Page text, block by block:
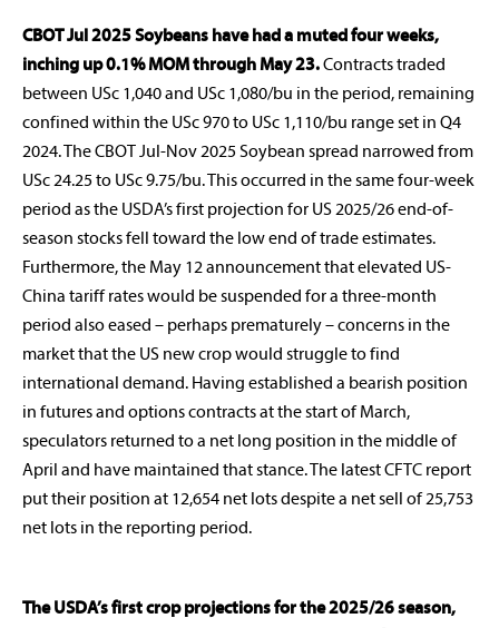
CBOT Jul 2025 Soybeans have had a muted four weeks,
inching up 0.1% MOM through May 23.Contracts traded
between USc 1,040 and USc 1,080/bu in the period, remaining
confined within the USc 970 to USc 1,110/bu range set in Q4
2024. The CBOT Jul-Nov 2025 Soybean spread narrowed from
USc 24.25 to USc 9.75/bu. This occurred in the same four-week
period as the USDA’s first projection for US 2025/26 end-of-
season stocks fell toward the low end of trade estimates.
Furthermore, the May 12 announcement that elevated US-
China tariff rates would be suspended for a three-month
period also eased – perhaps prematurely – concerns in the
market that the US new crop would struggle to find
international demand. Having established a bearish position
in futures and options contracts at the start of March,
speculators returned to a net long position in the middle of
April and have maintained that stance. The latest CFTC report
put their position at 12,654 net lots despite a net sell of 25,753
net lots in the reporting period.
The USDA’s first crop projections for the 2025/26 season,